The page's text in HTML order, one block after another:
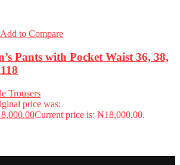
Add to Compare
Pants with Pocket Waist 36, 38,
Trousers
price was:
Current price is: ₦18,000.00.